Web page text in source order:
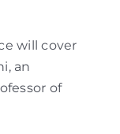
will cover
an
of